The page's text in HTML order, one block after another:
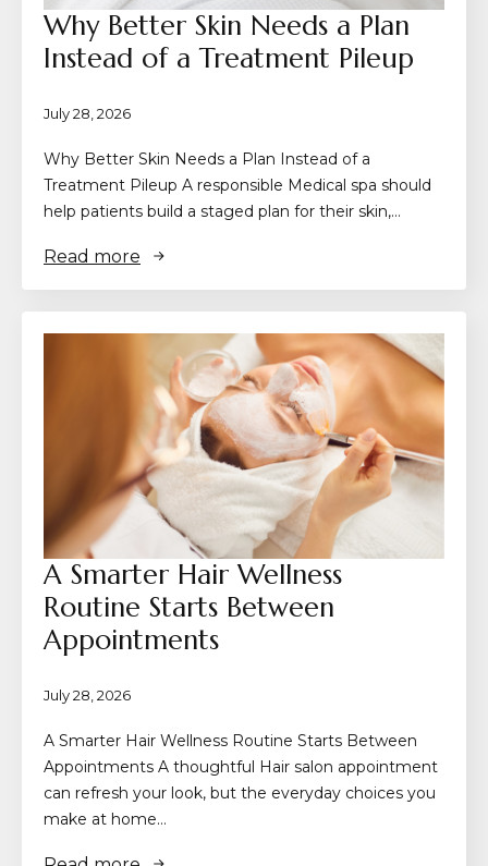
Why Better Skin Needs a Plan
Instead of a Treatment Pileup
July 28, 2026
Why Better Skin Needs a Plan Instead of a
Treatment Pileup A responsible Medical spa should
help patients build a staged plan for their skin,…
Read more
A Smarter Hair Wellness
Routine Starts Between
Appointments
July 28, 2026
A Smarter Hair Wellness Routine Starts Between
Appointments A thoughtful Hair salon appointment
can refresh your look, but the everyday choices you
make at home…